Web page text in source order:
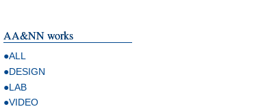
AA&NN works
●ALL
●DESIGN
●LAB
●VIDEO